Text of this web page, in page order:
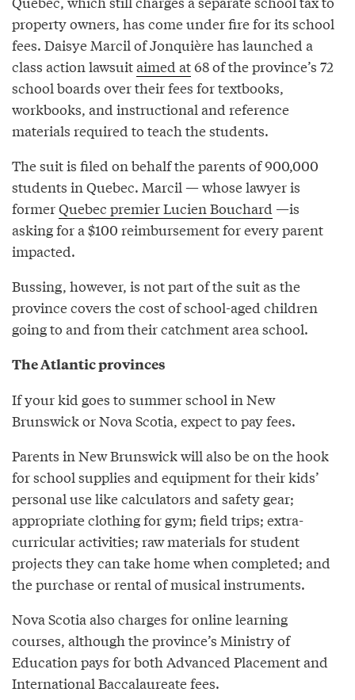
property owners, has come under fire for its school
fees. Daisye Marcil of Jonquière has launched a
class action lawsuitaimed at68 of the province’s 72
school boards over their fees for textbooks,
workbooks, and instructional and reference
materials required to teach the students.
The suit is filed on behalf the parents of 900,000
students in Quebec. Marcil — whose lawyer is
formerQuebec premier Lucien Bouchard —is
asking for a $100 reimbursement for every parent
impacted.
Bussing, however, is not part of the suit as the
province covers the cost of school-aged children
going to and from their catchment area school.
The Atlantic provinces
If your kid goes to summer school in New
Brunswick or Nova Scotia, expect to pay fees.
Parents in New Brunswick will also be on the hook
for school supplies and equipment for their kids’
personal use like calculators and safety gear;
appropriate clothing for gym; field trips; extra-
curricular activities; raw materials for student
projects they can take home when completed; and
the purchase or rental of musical instruments.
Nova Scotia also charges for online learning
courses, although the province’s Ministry of
Education pays for both Advanced Placement and
International Baccalaureate fees.